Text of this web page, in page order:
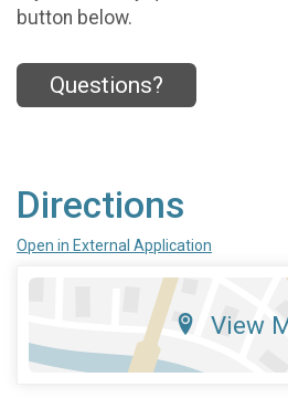
button below.
Questions?
Directions
Open in External Application
View